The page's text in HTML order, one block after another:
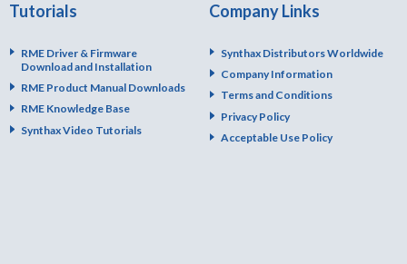
Tutorials
RME Driver & Firmware
Download and Installation
RME Product Manual Downloads
RME Knowledge Base
Synthax Video Tutorials
Company Links
Synthax Distributors Worldwide
Company Information
Terms and Conditions
Privacy Policy
Acceptable Use Policy